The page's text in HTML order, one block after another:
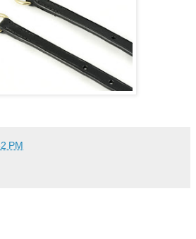
PM